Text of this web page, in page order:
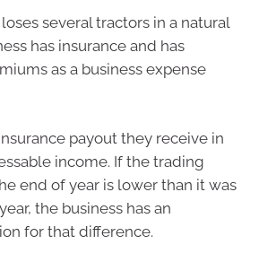
several tractors in a natural
has insurance and has
as a business expense
payout they receive in
income. If the trading
end of year is lower than it was
the business has an
for that difference.